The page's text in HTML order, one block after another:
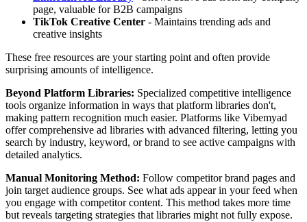
page, valuable for B2B campaigns
TikTok Creative Center - Maintains trending ads and
creative insights
These free resources are your starting point and often provide
surprising amounts of intelligence.
Beyond Platform Libraries: Specialized competitive intelligence
tools organize information in ways that platform libraries don't,
making pattern recognition much easier. Platforms like Vibemyad
offer comprehensive ad libraries with advanced filtering, letting you
search by industry, keyword, or brand to see active campaigns with
detailed analytics.
Manual Monitoring Method: Follow competitor brand pages and
join target audience groups. See what ads appear in your feed when
you engage with competitor content. This method takes more time
but reveals targeting strategies that libraries might not fully expose.